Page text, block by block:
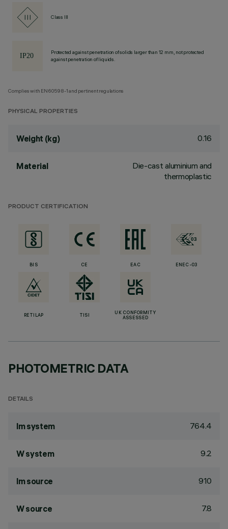
Class III
Protected against penetration of solids larger than 12 mm, not protected
against penetration of liquids.
Complies with EN60598-1 and pertinent regulations
PHYSICAL PROPERTIES
Weight (kg) 0.16
Material
Die-cast aluminium and
thermoplastic
PRODUCT CERTIFICATION
BIS CE EAC ENEC-03
RETILAP TISI
UK CONFORMITY
ASSESSED
PHOTOMETRIC DATA
DETAILS
lm system 764.4
W system 9.2
lm source 910
W source 7.8